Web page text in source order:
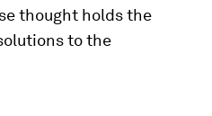
thought holds the
to the